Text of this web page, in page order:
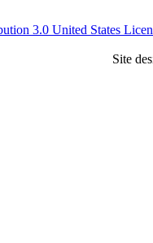
3.0 United States
Site